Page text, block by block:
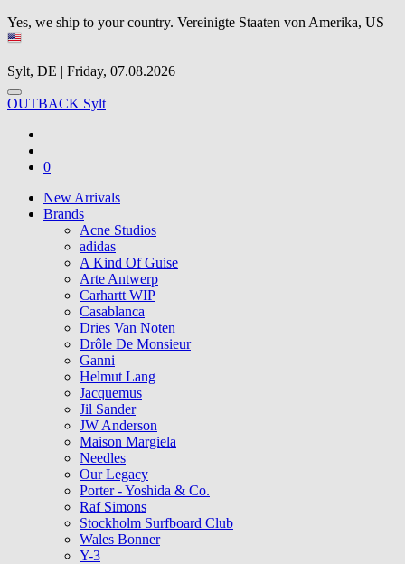
Yes, we ship to your country. Vereinigte Staaten von Amerika, US
Sylt, DE | Friday, 07.08.2026
OUTBACK Sylt
0
New Arrivals
Brands
Acne Studios
adidas
A Kind Of Guise
Arte Antwerp
Carhartt WIP
Casablanca
Dries Van Noten
Drôle De Monsieur
Ganni
Helmut Lang
Jacquemus
Jil Sander
JW Anderson
Maison Margiela
Needles
Our Legacy
Porter - Yoshida & Co.
Raf Simons
Stockholm Surfboard Club
Wales Bonner
Y-3